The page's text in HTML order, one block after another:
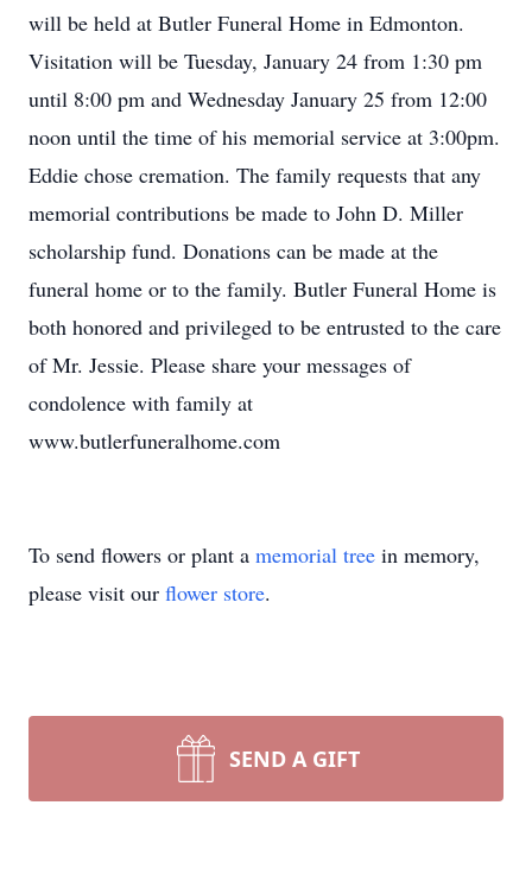
will be held at Butler Funeral Home in Edmonton.
Visitation will be Tuesday, January 24 from 1:30 pm
until 8:00 pm and Wednesday January 25 from 12:00
noon until the time of his memorial service at 3:00pm.
Eddie chose cremation. The family requests that any
memorial contributions be made to John D. Miller
scholarship fund. Donations can be made at the
funeral home or to the family. Butler Funeral Home is
both honored and privileged to be entrusted to the care
of Mr. Jessie. Please share your messages of
condolence with family at
www.butlerfuneralhome.com
To send flowers or plant a memorial tree in memory,
please visit our flower store.
SEND A GIFT